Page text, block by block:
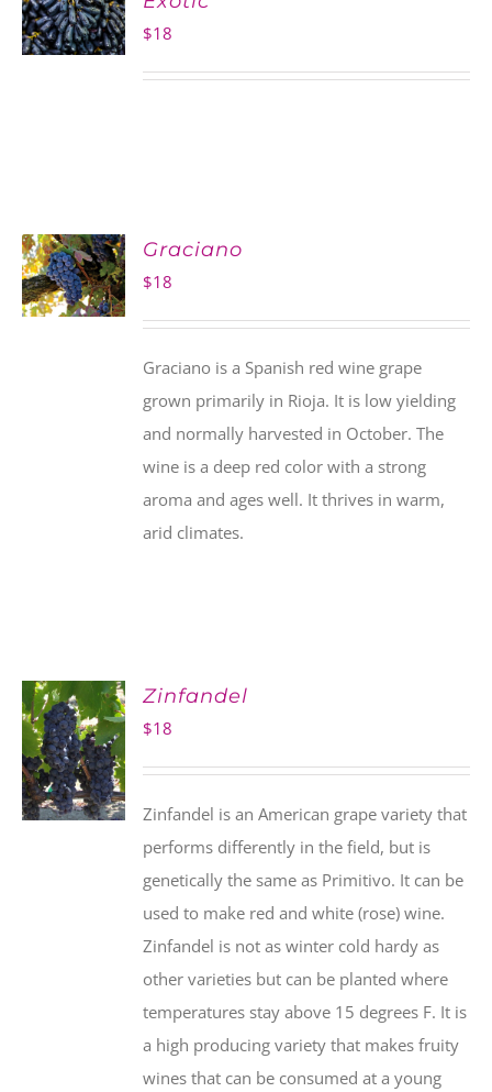
CART
$18
ADD TO
CART
Graciano
$18
Graciano is a Spanish red wine grape
grown primarily in Rioja. It is low yielding
and normally harvested in October. The
wine is a deep red color with a strong
aroma and ages well. It thrives in warm,
arid climates.
ADD TO
CART
Zinfandel
$18
Zinfandel is an American grape variety that
performs differently in the field, but is
genetically the same as Primitivo. It can be
used to make red and white (rose) wine.
Zinfandel is not as winter cold hardy as
other varieties but can be planted where
temperatures stay above 15 degrees F. It is
a high producing variety that makes fruity
wines that can be consumed at a young